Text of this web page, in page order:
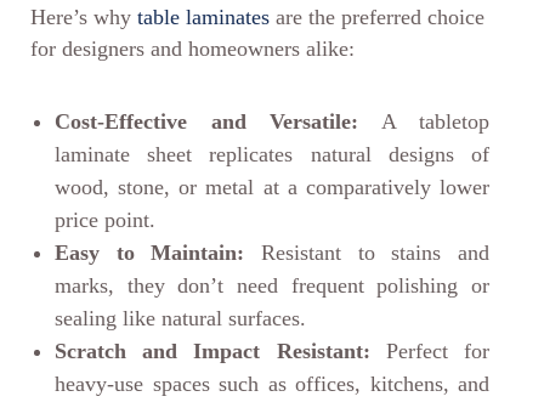
Here’s why table laminates are the preferred choice
for designers and homeowners alike:
Cost-Effective and Versatile: A tabletop
laminate sheet replicates natural designs of
wood, stone, or metal at a comparatively lower
price point.
Easy to Maintain: Resistant to stains and
marks, they don’t need frequent polishing or
sealing like natural surfaces.
Scratch and Impact Resistant: Perfect for
heavy-use spaces such as offices, kitchens, and